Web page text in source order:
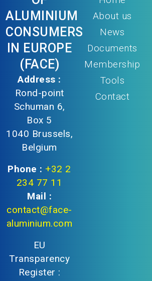
ALUMINIUM
CONSUMERS
IN EUROPE
(FACE)
Address :
Rond-point
Schuman 6,
Box 5
1040 Brussels,
Belgium
Phone : +32 2
234 77 11
Mail :
contact@face-
aluminium.com
EU
Transparency
Register :
About us
News
Documents
Membership
Tools
Contact